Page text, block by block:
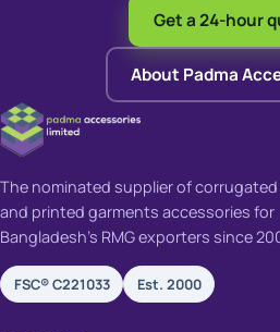
Get a 24-hour
About Padma
The nominated supplier of
and printed garments accessories for
Bangladesh's RMG exporters since
FSC® C221033 Est. 2000